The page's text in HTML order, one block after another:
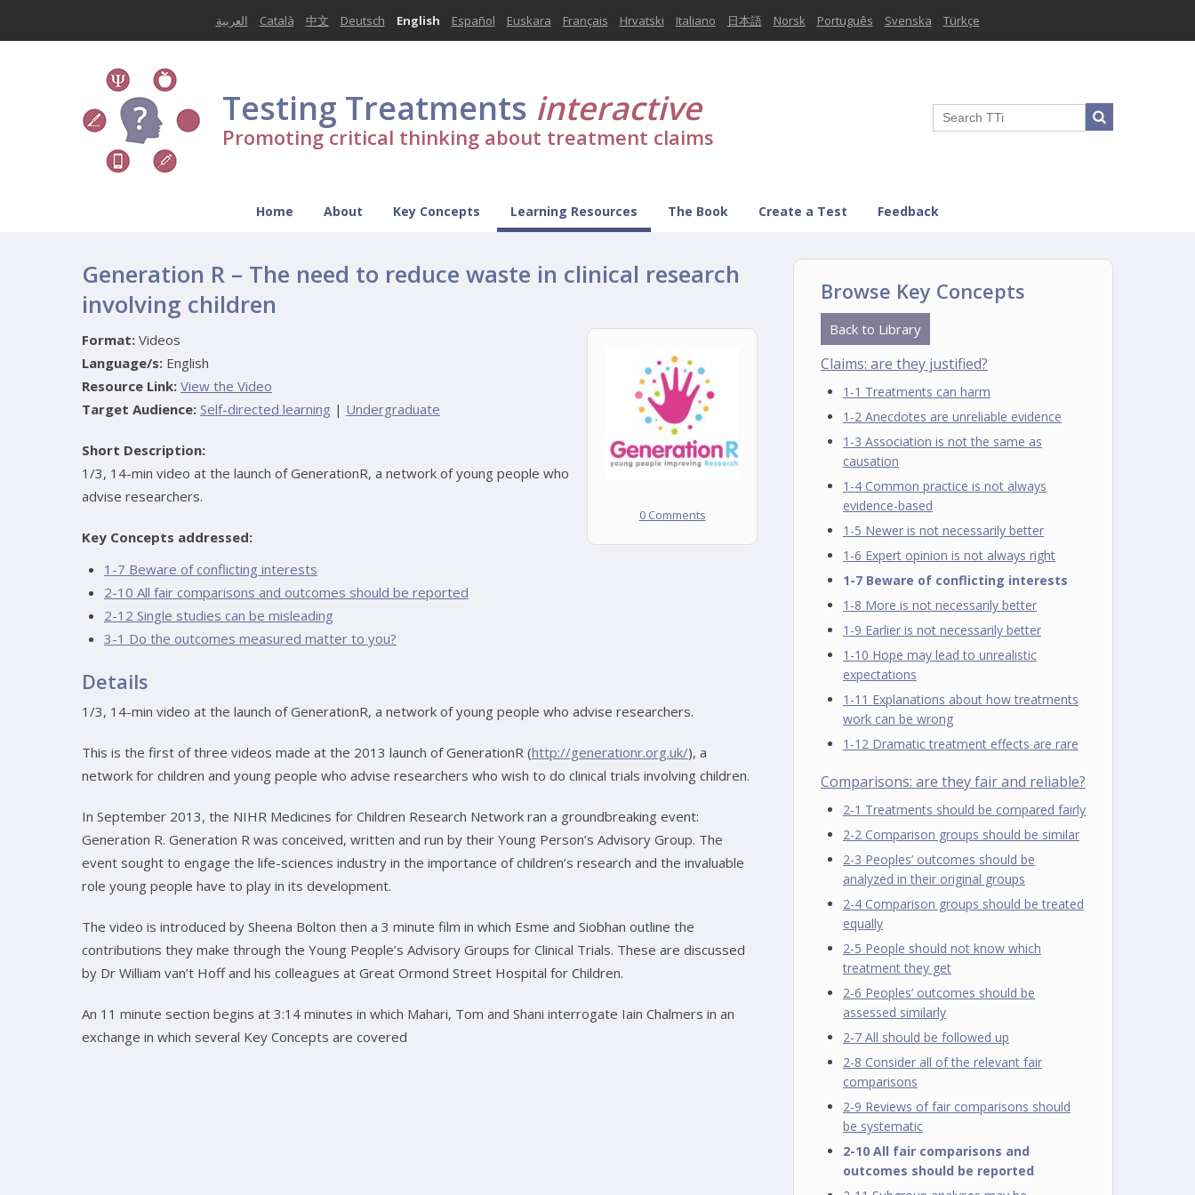
العربية Català 中文 Deutsch English Español Euskara Français Hrvatski Italiano 日本語 Norsk Português Svenska Türkçe
Testing Treatments interactive
Promoting critical thinking about treatment claims
Home About Key Concepts Learning Resources The Book Create a Test Feedback
Generation R – The need to reduce waste in clinical research
involving children
0 Comments
Format: Videos
Language/s: English
Resource Link: View the Video
Target Audience: Self-directed learning | Undergraduate
Short Description:
1/3, 14-min video at the launch of GenerationR, a network of young people who
advise researchers.
Key Concepts addressed:
1-7 Beware of conflicting interests
2-10 All fair comparisons and outcomes should be reported
2-12 Single studies can be misleading
3-1 Do the outcomes measured matter to you?
Details
1/3, 14-min video at the launch of GenerationR, a network of young people who advise researchers.
This is the first of three videos made at the 2013 launch of GenerationR (http://generationr.org.uk/), a
network for children and young people who advise researchers who wish to do clinical trials involving children.
In September 2013, the NIHR Medicines for Children Research Network ran a groundbreaking event:
Generation R. Generation R was conceived, written and run by their Young Person’s Advisory Group. The
event sought to engage the life-sciences industry in the importance of children’s research and the invaluable
role young people have to play in its development.
The video is introduced by Sheena Bolton then a 3 minute film in which Esme and Siobhan outline the
contributions they make through the Young People’s Advisory Groups for Clinical Trials. These are discussed
by Dr William van’t Hoff and his colleagues at Great Ormond Street Hospital for Children.
An 11 minute section begins at 3:14 minutes in which Mahari, Tom and Shani interrogate Iain Chalmers in an
exchange in which several Key Concepts are covered
Browse Key Concepts
Back to Library
Claims: are they justified?
1-1 Treatments can harm
1-2 Anecdotes are unreliable evidence
1-3 Association is not the same as
causation
1-4 Common practice is not always
evidence-based
1-5 Newer is not necessarily better
1-6 Expert opinion is not always right
1-7 Beware of conflicting interests
1-8 More is not necessarily better
1-9 Earlier is not necessarily better
1-10 Hope may lead to unrealistic
expectations
1-11 Explanations about how treatments
work can be wrong
1-12 Dramatic treatment effects are rare
Comparisons: are they fair and reliable?
2-1 Treatments should be compared fairly
2-2 Comparison groups should be similar
2-3 Peoples’ outcomes should be
analyzed in their original groups
2-4 Comparison groups should be treated
equally
2-5 People should not know which
treatment they get
2-6 Peoples’ outcomes should be
assessed similarly
2-7 All should be followed up
2-8 Consider all of the relevant fair
comparisons
2-9 Reviews of fair comparisons should
be systematic
2-10 All fair comparisons and
outcomes should be reported